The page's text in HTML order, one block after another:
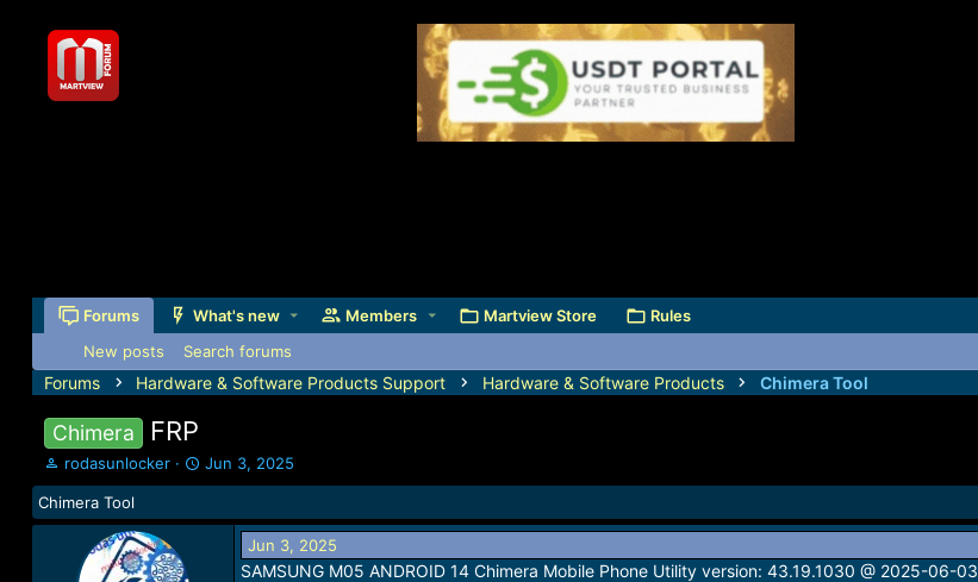
Forums What's new Members Martview Store Rules
New posts Search forums
Forums Hardware & Software Products Support Hardware & Software Products Chimera Tool
Chimera FRP
T
h
r
e
rodasunlocker
S
t
r
Jun 3, 2025
Chimera Tool
Jun 3, 2025
SAMSUNG M05 ANDROID 14 Chimera Mobile Phone Utility version: 43.19.1030 @ 2025-06-03